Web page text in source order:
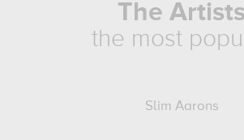
The Artists
the most
Slim Aarons